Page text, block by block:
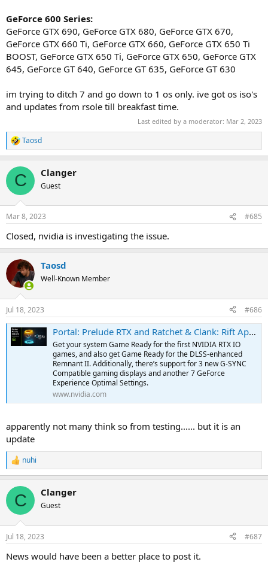
GeForce 600 Series:
GeForce GTX 690, GeForce GTX 680, GeForce GTX 670,
GeForce GTX 660 Ti, GeForce GTX 660, GeForce GTX 650 Ti
BOOST, GeForce GTX 650 Ti, GeForce GTX 650, GeForce GTX
645, GeForce GT 640, GeForce GT 635, GeForce GT 630
im trying to ditch 7 and go down to 1 os only. ive got os iso's
and updates from rsole till breakfast time.
Last edited by a moderator: Mar 2, 2023
R
e
c
i
s
Taosd
C Clanger
Guest
Mar 8, 2023 #685
Closed, nvidia is investigating the issue.
Taosd
Well-Known Member
Jul 18, 2023 #686
Portal: Prelude RTX and Ratchet & Clank: Rift Apart Game Ready Driver Released
Get your system Game Ready for the first NVIDIA RTX IO
games, and also get Game Ready for the DLSS-enhanced
Remnant II. Additionally, there’s support for 3 new G-SYNC
Compatible gaming displays and another 7 GeForce
Experience Optimal Settings.
www.nvidia.com
apparently not many think so from testing...... but it is an
update
R
e
c
i
n
s
nuhi
C Clanger
Guest
Jul 18, 2023 #687
News would have been a better place to post it.